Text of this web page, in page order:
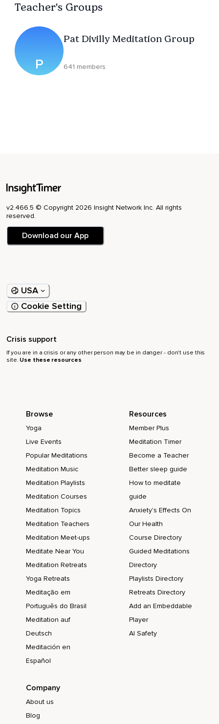
Teacher's Groups
P
Pat Divilly Meditation Group
641 members
v2.466.5 © Copyright 2026 Insight Network Inc. All rights
reserved.
Download our App
USA
Cookie Setting
Crisis support
If you are in a crisis or any other person may be in danger - don’t use this
site. Use these resources
Browse
Yoga
Live Events
Popular Meditations
Meditation Music
Meditation Playlists
Meditation Courses
Meditation Topics
Meditation Teachers
Meditation Meet-ups
Meditate Near You
Meditation Retreats
Yoga Retreats
Meditação em
Português do Brasil
Meditation auf
Deutsch
Meditación en
Español
Resources
Member Plus
Meditation Timer
Become a Teacher
Better sleep guide
How to meditate
guide
Anxiety's Effects On
Our Health
Course Directory
Guided Meditations
Directory
Playlists Directory
Retreats Directory
Add an Embeddable
Player
AI Safety
Company
About us
Blog